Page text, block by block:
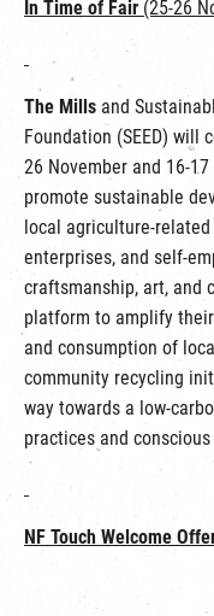
In Time of Fair (25-26
The Mills and
Foundation (SEED) will
26 November and 16-
promote sustainable
local agriculture-related
enterprises, and self-
craftsmanship, art, and
platform to amplify
and consumption of
community recycling
way towards a low-
practices and
NF Touch Welcome